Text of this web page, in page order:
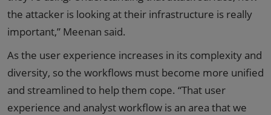
the attacker is looking at their infrastructure is really
important,” Meenan said.
As the user experience increases in its complexity and
diversity, so the workflows must become more unified
and streamlined to help them cope. “That user
experience and analyst workflow is an area that we